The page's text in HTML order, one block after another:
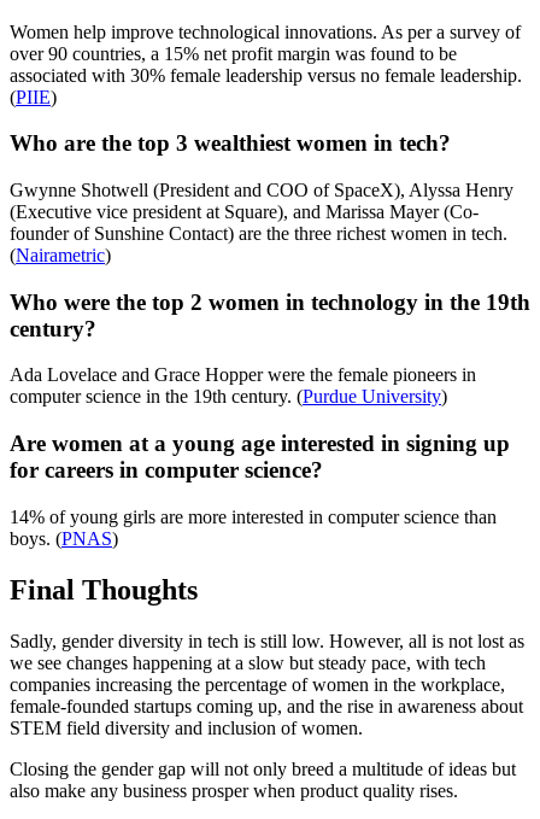
Women help improve technological innovations. As per a survey of
over 90 countries, a 15% net profit margin was found to be
associated with 30% female leadership versus no female leadership.
(PIIE)
Who are the top 3 wealthiest women in tech?
Gwynne Shotwell (President and COO of SpaceX), Alyssa Henry
(Executive vice president at Square), and Marissa Mayer (Co-
founder of Sunshine Contact) are the three richest women in tech.
(Nairametric)
Who were the top 2 women in technology in the 19th
century?
Ada Lovelace and Grace Hopper were the female pioneers in
computer science in the 19th century. (Purdue University)
Are women at a young age interested in signing up
for careers in computer science?
14% of young girls are more interested in computer science than
boys. (PNAS)
Final Thoughts
Sadly, gender diversity in tech is still low. However, all is not lost as
we see changes happening at a slow but steady pace, with tech
companies increasing the percentage of women in the workplace,
female-founded startups coming up, and the rise in awareness about
STEM field diversity and inclusion of women.
Closing the gender gap will not only breed a multitude of ideas but
also make any business prosper when product quality rises.